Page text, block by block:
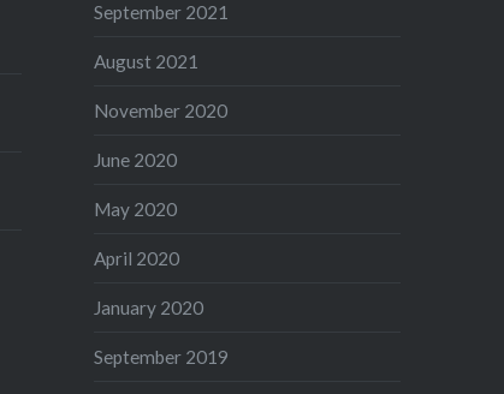
September 2021
August 2021
November 2020
June 2020
May 2020
April 2020
January 2020
September 2019